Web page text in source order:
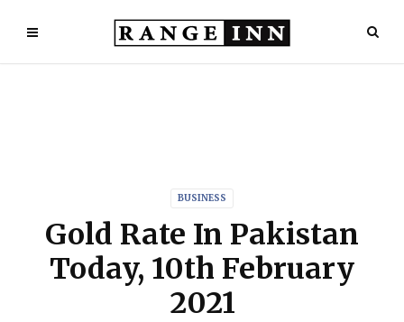
BUSINESS
Gold Rate In Pakistan
Today, 10th February
2021